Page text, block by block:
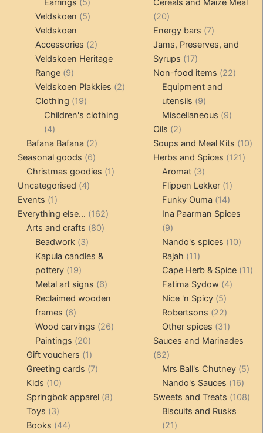
Earrings 5
products
Veldskoen 55
Veldskoen
Accessories 22
products
Veldskoen Heritage
Range 99
products
Veldskoen Plakkies 22
Clothing 1919
products
Children's clothing
44
products
Bafana Bafana 22
products
Seasonal goods 66
products
Christmas goodies 11
Uncategorised 44
Events 11
product
Everything else... 162162
Arts and crafts 8080
Beadwork 33
products
Kapula candles &
pottery 1919
products
Metal art signs 66
products
Reclaimed wooden
frames 66
products
Wood carvings 2626
Paintings 2020
products
Gift vouchers 11
product
Greeting cards 77
Kids 1010
products
Springbok apparel 88
Toys 33
products
Books 4444
Cereals and Maize Meal
2020
products
Energy bars 77
products
Jams, Preserves, and
Syrups
1717
products
Non-food items 2222
Equipment and
utensils
99
products
Miscellaneous 99
Oils 22
products
Soups and Meal Kits 1010
Herbs and Spices 121121
Aromat 33
products
Flippen Lekker 11
product
Funky Ouma 1414
products
Ina Paarman Spices
99
products
Nando's spices 1010
Rajah 1111
products
Cape Herb & Spice 1111
Fatima Sydow 44
Nice 'n Spicy 55
products
Robertsons 2222
products
Other spices 3131
products
Sauces and Marinades
8282
products
Mrs Ball's Chutney 55
Nando's Sauces 1616
Sweets and Treats 108108
Biscuits and Rusks
2121